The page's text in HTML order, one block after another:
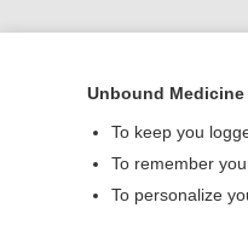
Unbound
To keep you
To remember
To personalize